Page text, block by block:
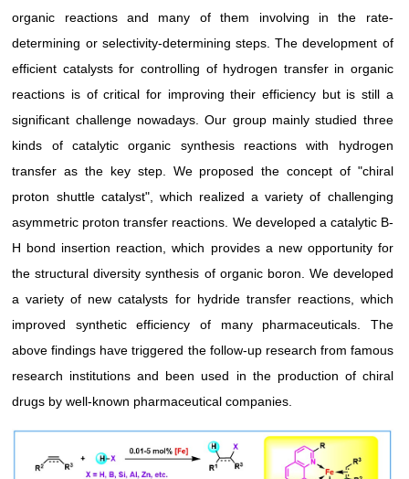
organic reactions and many of them involving in the rate-
determining or selectivity-determining steps. The development of
efficient catalysts for controlling of hydrogen transfer in organic
reactions is of critical for improving their efficiency but is still a
significant challenge nowadays. Our group mainly studied three
kinds of catalytic organic synthesis reactions with hydrogen
transfer as the key step. We proposed the concept of "chiral
proton shuttle catalyst", which realized a variety of challenging
asymmetric proton transfer reactions. We developed a catalytic B-
H bond insertion reaction, which provides a new opportunity for
the structural diversity synthesis of organic boron. We developed
a variety of new catalysts for hydride transfer reactions, which
improved synthetic efficiency of many pharmaceuticals. The
above findings have triggered the follow-up research from famous
research institutions and been used in the production of chiral
drugs by well-known pharmaceutical companies.